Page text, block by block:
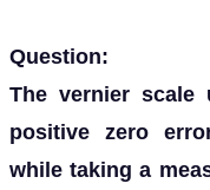
Question:
The vernier scale
positive zero
while taking a